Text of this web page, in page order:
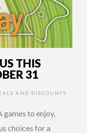
THIS
31
AND DISCOUNTS
games to enjoy,
choices for a